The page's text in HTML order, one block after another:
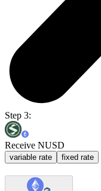
Step 3:
Receive NUSD
variable rate fixed rate